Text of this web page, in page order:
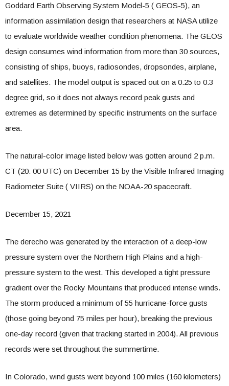
Goddard Earth Observing System Model-5 ( GEOS-5), an
information assimilation design that researchers at NASAutilize
to evaluate worldwide weather condition phenomena. The GEOS
design consumes wind information from more than 30 sources,
consisting of ships, buoys, radiosondes, dropsondes, airplane,
and satellites. The model output is spaced out on a 0.25 to 0.3
degree grid, so it does not always record peak gusts and
extremes as determined by specific instruments on the surface
area.
The natural-color image listed below was gotten around 2 p.m.
CT (20: 00 UTC) on December 15 by the Visible Infrared Imaging
Radiometer Suite ( VIIRS) on the NOAA-20 spacecraft.
December 15, 2021
The derecho was generated by the interaction of a deep-low
pressure system over the Northern High Plains and a high-
pressure system to the west. This developed a tight pressure
gradient over the Rocky Mountains that produced intense winds.
The storm produced a minimum of 55 hurricane-force gusts
(those going beyond 75 miles per hour), breaking the previous
one-day record (given that tracking started in 2004). All previous
records were set throughout the summertime.
In Colorado, wind gusts went beyond 100 miles (160 kilometers)